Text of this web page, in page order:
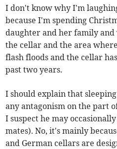
I don't know why I'm
because I'm spending
daughter and her family
the cellar and the area
flash floods and the cellar
past two years.
I should explain that
any antagonism on the part
I suspect he may
mates). No, it's mainly
and German cellars are